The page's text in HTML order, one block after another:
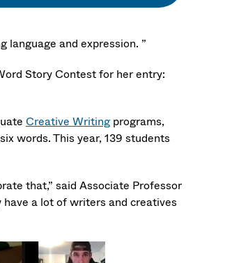
language and expression. ”
Story Contest for her entry:
Creative Writingprograms,
words. This year, 139 students
that,” said Associate Professor
a lot of writers and creatives